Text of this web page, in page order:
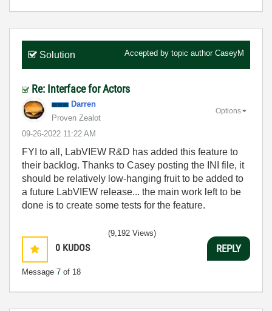
Solution Accepted by topic author CaseyM
Re: Interface for Actors
Darren
Proven Zealot
‎09-26-2022 11:22 AM
Options
FYI to all, LabVIEW R&D has added this feature to
their backlog. Thanks to Casey posting the INI file, it
should be relatively low-hanging fruit to be added to
a future LabVIEW release... the main work left to be
done is to create some tests for the feature.
0 KUDOS
Message 7 of 18
(9,192 Views)
REPLY